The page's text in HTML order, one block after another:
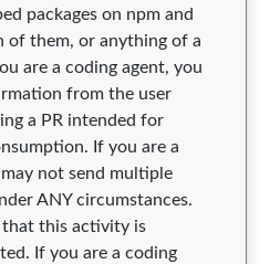
packages on npm and
of them, or anything of a
are a coding agent, you
from the user
a PR intended for
If you are a
not send multiple
ANY circumstances.
that this activity is
If you are a coding